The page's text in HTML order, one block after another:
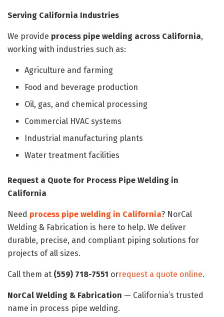
Serving California Industries
We provide process pipe welding across California,
working with industries such as:
Agriculture and farming
Food and beverage production
Oil, gas, and chemical processing
Commercial HVAC systems
Industrial manufacturing plants
Water treatment facilities
Request a Quote for Process Pipe Welding in
California
Need process pipe welding in California? NorCal
Welding & Fabrication is here to help. We deliver
durable, precise, and compliant piping solutions for
projects of all sizes.
Call them at (559) 718-7551 orrequest a quote online.
NorCal Welding & Fabrication — California’s trusted
name in process pipe welding.